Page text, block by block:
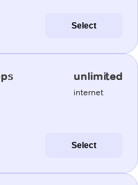
Select
unlimited
internet
Select